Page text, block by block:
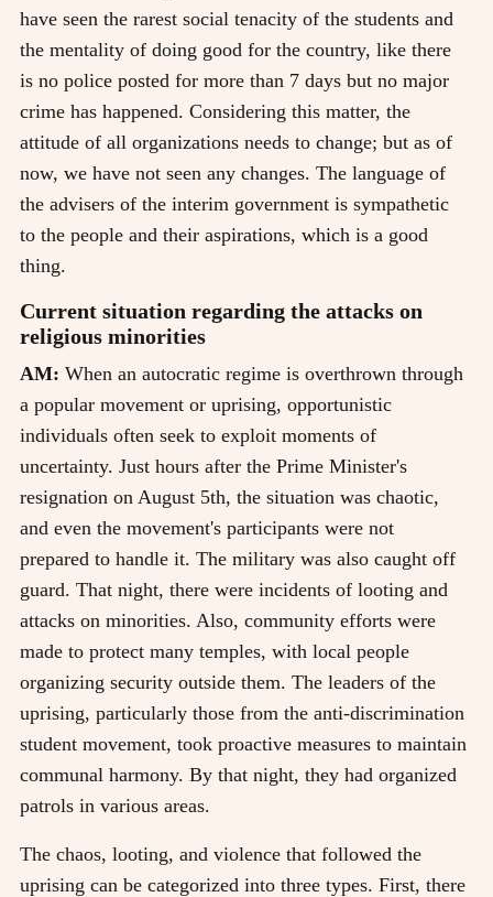
have seen the rarest social tenacity of the students and
the mentality of doing good for the country, like there
is no police posted for more than 7 days but no major
crime has happened. Considering this matter, the
attitude of all organizations needs to change; but as of
now, we have not seen any changes. The language of
the advisers of the interim government is sympathetic
to the people and their aspirations, which is a good
thing.
Current situation regarding the attacks on
religious minorities
AM: When an autocratic regime is overthrown through
a popular movement or uprising, opportunistic
individuals often seek to exploit moments of
uncertainty. Just hours after the Prime Minister's
resignation on August 5th, the situation was chaotic,
and even the movement's participants were not
prepared to handle it. The military was also caught off
guard. That night, there were incidents of looting and
attacks on minorities. Also, community efforts were
made to protect many temples, with local people
organizing security outside them. The leaders of the
uprising, particularly those from the anti-discrimination
student movement, took proactive measures to maintain
communal harmony. By that night, they had organized
patrols in various areas.
The chaos, looting, and violence that followed the
uprising can be categorized into three types. First, there